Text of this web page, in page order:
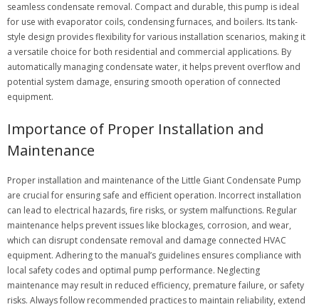
seamless condensate removal. Compact and durable, this pump is ideal
for use with evaporator coils, condensing furnaces, and boilers. Its tank-
style design provides flexibility for various installation scenarios, making it
a versatile choice for both residential and commercial applications. By
automatically managing condensate water, it helps prevent overflow and
potential system damage, ensuring smooth operation of connected
equipment.
Importance of Proper Installation and
Maintenance
Proper installation and maintenance of the Little Giant Condensate Pump
are crucial for ensuring safe and efficient operation. Incorrect installation
can lead to electrical hazards, fire risks, or system malfunctions. Regular
maintenance helps prevent issues like blockages, corrosion, and wear,
which can disrupt condensate removal and damage connected HVAC
equipment. Adhering to the manual’s guidelines ensures compliance with
local safety codes and optimal pump performance. Neglecting
maintenance may result in reduced efficiency, premature failure, or safety
risks. Always follow recommended practices to maintain reliability, extend